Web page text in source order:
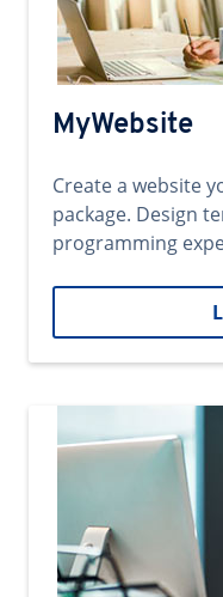
MyWebsite
Create a website
package. Design
programming